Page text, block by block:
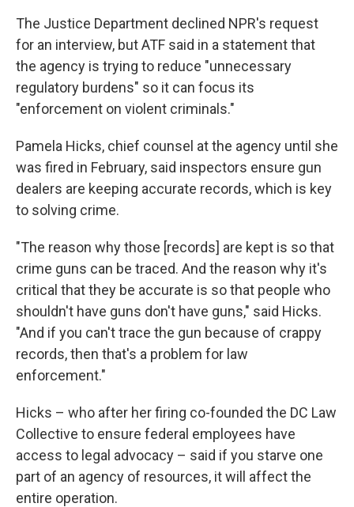
The Justice Department declined NPR's request
for an interview, but ATF said in a statement that
the agency is trying to reduce "unnecessary
regulatory burdens" so it can focus its
"enforcement on violent criminals."
Pamela Hicks, chief counsel at the agency until she
was fired in February, said inspectors ensure gun
dealers are keeping accurate records, which is key
to solving crime.
"The reason why those [records] are kept is so that
crime guns can be traced. And the reason why it's
critical that they be accurate is so that people who
shouldn't have guns don't have guns," said Hicks.
"And if you can't trace the gun because of crappy
records, then that's a problem for law
enforcement."
Hicks – who after her firing co-founded the DC Law
Collective to ensure federal employees have
access to legal advocacy – said if you starve one
part of an agency of resources, it will affect the
entire operation.